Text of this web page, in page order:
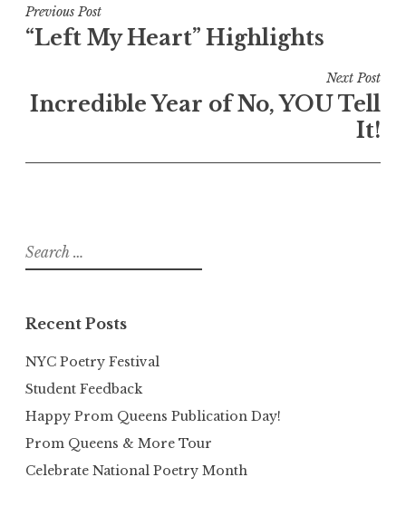
Post
navigation
Previous Post
“Left My Heart” Highlights
Next Post
Incredible Year of No, YOU Tell
It!
Search
for:
Recent Posts
NYC Poetry Festival
Student Feedback
Happy Prom Queens Publication Day!
Prom Queens & More Tour
Celebrate National Poetry Month